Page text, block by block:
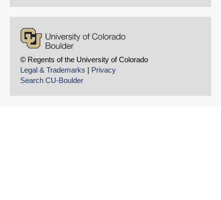
© Regents of the University of Colorado
Legal & Trademarks | Privacy
Search CU-Boulder